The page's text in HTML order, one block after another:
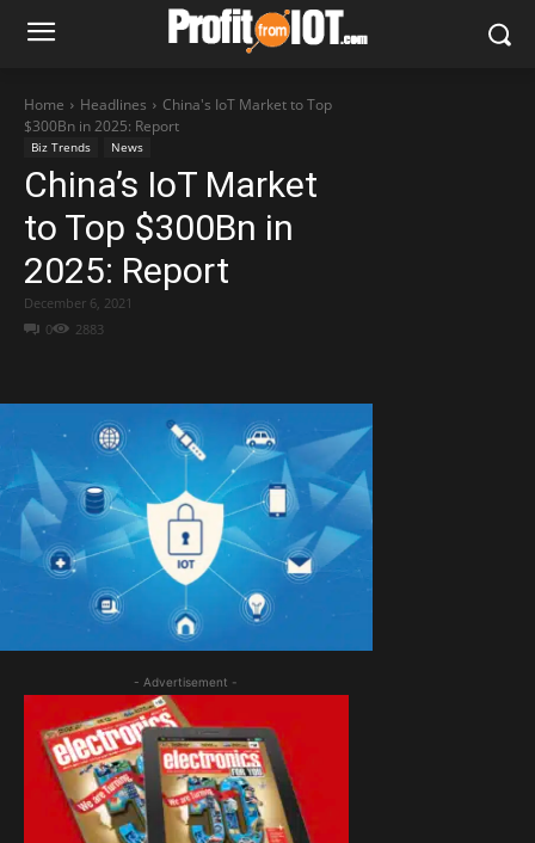
Home Headlines
China's IoT Market to Top
$300Bn in 2025: Report
Biz Trends News
China’s IoT Market
to Top $300Bn in
2025: Report
0 2883
December 6, 2021
- Advertisement -